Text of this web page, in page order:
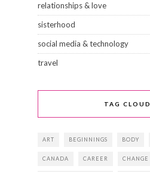
relationships & love
sisterhood
social media & technology
travel
TAG CLOUD
ART BEGINNINGS BODY
CANADA CAREER CHANGE